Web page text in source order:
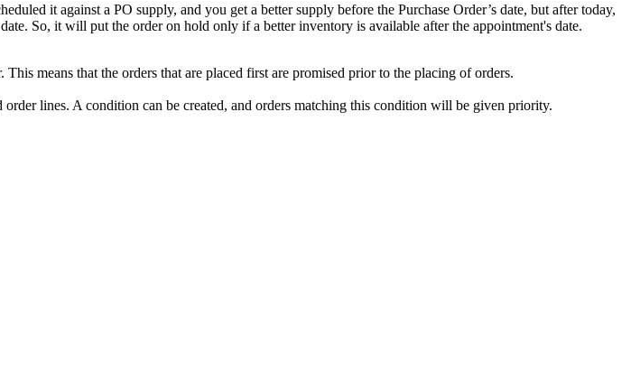
it against a PO supply, and you get a better supply before the Purchase Order’s date, but after today,
So, it will put the order on hold only if a better inventory is available after the appointment's date.
means that the orders that are placed first are promised prior to the placing of orders.
lines. A condition can be created, and orders matching this condition will be given priority.